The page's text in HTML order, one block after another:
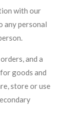
with our
any personal
and a
goods and
store or use